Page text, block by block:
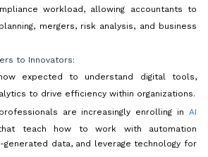
workload, allowing accountants to
mergers, risk analysis, and business
to Innovators:
expected to understand digital tools,
to drive efficiency within organizations.
are increasingly enrolling in AI
teach how to work with automation
data, and leverage technology for